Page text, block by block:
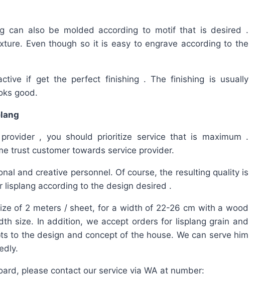
can also be molded according to motif that is desired .
Even though so it is easy to engrave according to the
if get the perfect finishing . The finishing is usually
good.
, you should prioritize service that is maximum .
trust customer towards service provider.
and creative personnel. Of course, the resulting quality is
lisplang according to the design desired .
of 2 meters / sheet, for a width of 22-26 cm with a wood
size. In addition, we accept orders for lisplang grain and
to the design and concept of the house. We can serve him
please contact our service via WA at number: